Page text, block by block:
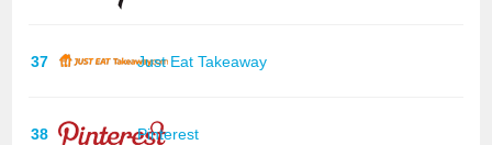
37 Just Eat Takeaway
38 Pinterest